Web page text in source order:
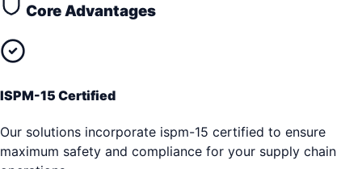
Core Advantages
ISPM-15 Certified
Our solutions incorporate ispm-15 certified to ensure
maximum safety and compliance for your supply chain